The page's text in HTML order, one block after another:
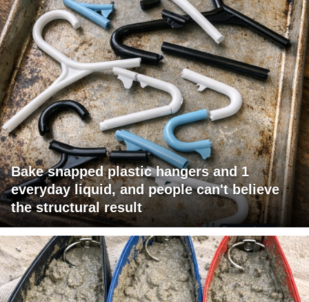
Bake snapped plastic hangers and 1
everyday liquid, and people can't believe
the structural result